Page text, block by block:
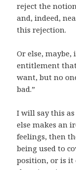
reject the
and, indeed,
this rejection.
Or else, maybe,
entitlement that
want, but no
bad.”
I will say this as
else makes an
feelings, then
being used to
position, or is